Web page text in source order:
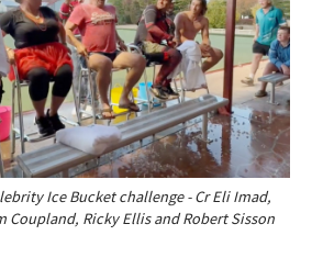
Ice Bucket challenge - Cr Eli Imad,
Coupland, Ricky Ellis and Robert Sisson